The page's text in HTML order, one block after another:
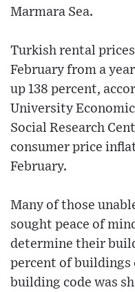
Marmara Sea.
Turkish rental
February from a
up 138 percent,
University Economic
Social Research
consumer price
February.
Many of those
sought peace of
determine their
percent of buildings
building code was